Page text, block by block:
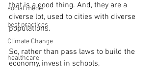
social media
best practices
Climate Change
healthcare
that is a good thing. And, they are a
diverse lot, used to cities with diverse
populations.
So, rather than pass laws to build the
economy, invest in schools,